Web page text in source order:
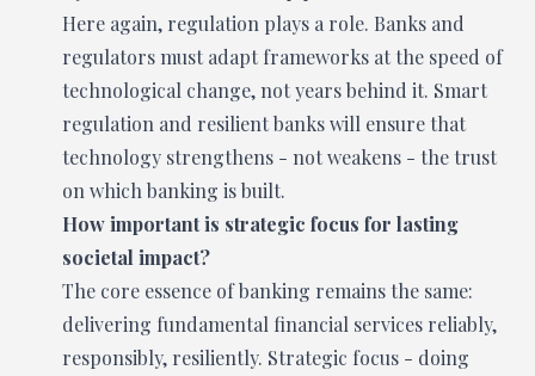
Here again, regulation plays a role. Banks and
regulators must adapt frameworks at the speed of
technological change, not years behind it. Smart
regulation and resilient banks will ensure that
technology strengthens - not weakens - the trust
on which banking is built.
How important is strategic focus for lasting
societal impact?
The core essence of banking remains the same:
delivering fundamental financial services reliably,
responsibly, resiliently. Strategic focus - doing